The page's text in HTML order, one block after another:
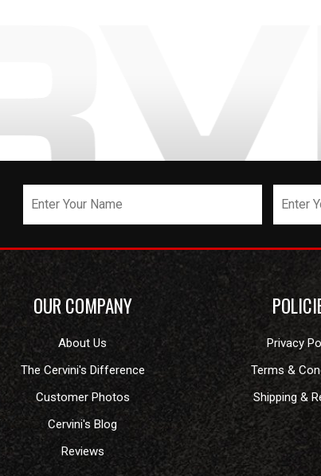
OUR COMPANY
About Us
The Cervini's Difference
Customer Photos
Cervini's Blog
Reviews
Privacy
Terms &
Shipping &